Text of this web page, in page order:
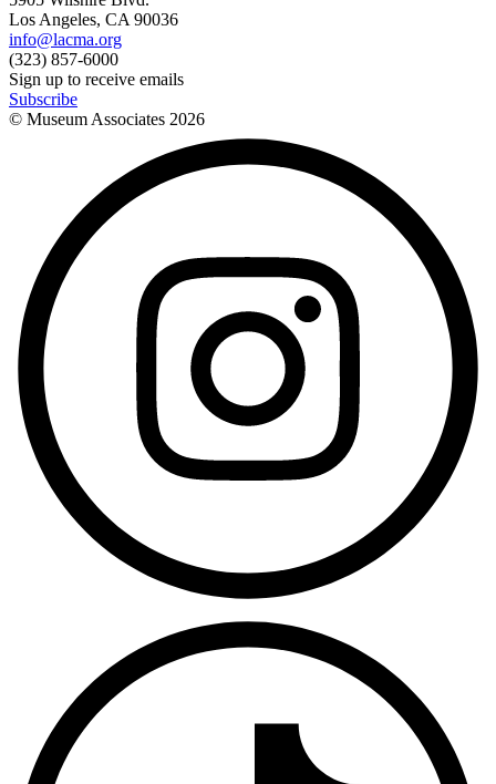
Los Angeles, CA 90036
info@lacma.org
(323) 857-6000
Sign up to receive emails
Subscribe
© Museum Associates 2026